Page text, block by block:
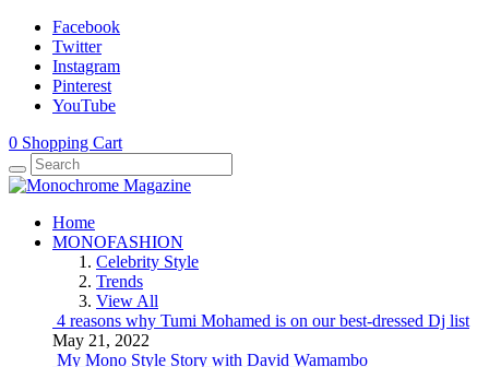
Facebook
Twitter
Instagram
Pinterest
YouTube
0 Shopping Cart
Home
MONOFASHION
Celebrity Style
Trends
View All
4 reasons why Tumi Mohamed is on our best-dressed Dj list
May 21, 2022
My Mono Style Story with David Wamambo